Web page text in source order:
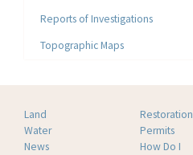
Reports of Investigations
Topographic Maps
Land
Water
News
Restoration
Permits
How Do I